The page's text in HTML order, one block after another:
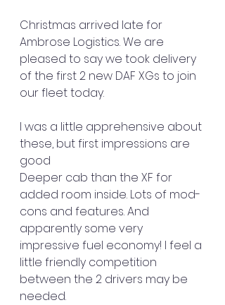
Christmas arrived late for
Ambrose Logistics. We are
pleased to say we took delivery
of the first 2 new DAF XGs to join
our fleet today.
I was a little apprehensive about
these, but first impressions are
good
Deeper cab than the XF for
added room inside. Lots of mod-
cons and features. And
apparently some very
impressive fuel economy! I feel a
little friendly competition
between the 2 drivers may be
needed.